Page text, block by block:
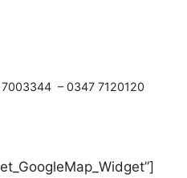
– 0347 7120120